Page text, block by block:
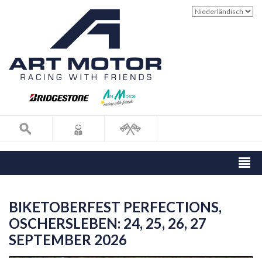
BIKETOBERFEST PERFECTIONS,
OSCHERSLEBEN: 24, 25, 26, 27
SEPTEMBER 2026